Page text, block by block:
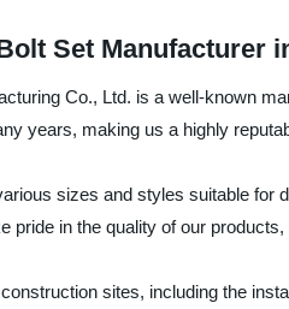
Set Manufacturer
Co., Ltd. is a well-known
years, making us a highly
sizes and styles suitable for
pride in the quality of our
sites, including the